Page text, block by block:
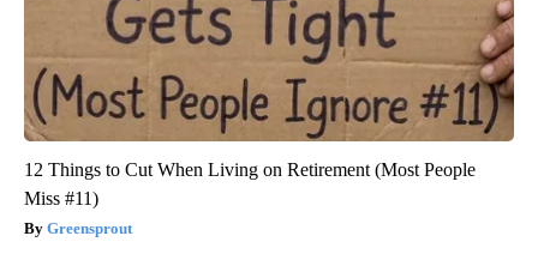
12 Things to Cut When Living on Retirement (Most People
Miss #11)
Greensprout